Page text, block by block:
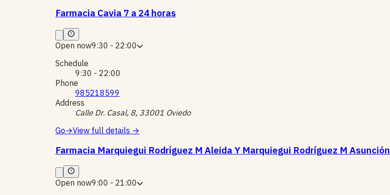
Farmacia Cavia 7 a 24 horas
Open now9:30 - 22:00
Schedule
9:30 - 22:00
Phone
985218599
Address
Calle Dr. Casal, 8, 33001 Oviedo
Go→View full details →
Farmacia Marquiegui Rodríguez M Aleida Y Marquiegui Rodríguez M Asunción
Open now9:00 - 21:00